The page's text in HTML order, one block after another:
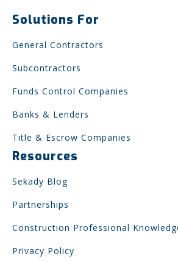
Solutions For
General Contractors
Subcontractors
Funds Control Companies
Banks & Lenders
Title & Escrow Companies
Resources
Sekady Blog
Partnerships
Construction Professional
Privacy Policy